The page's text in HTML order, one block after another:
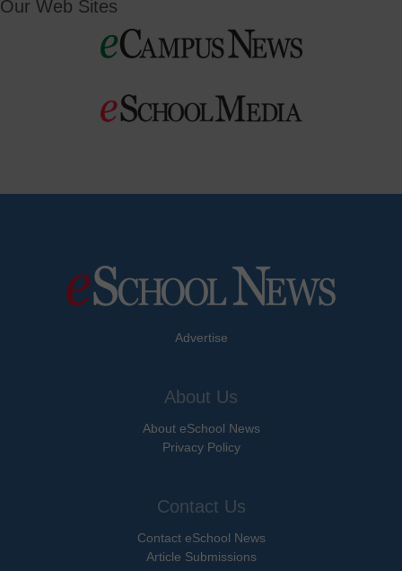
Our Web Sites
Advertise
About Us
About eSchool News
Privacy Policy
Contact Us
Contact eSchool News
Article Submissions